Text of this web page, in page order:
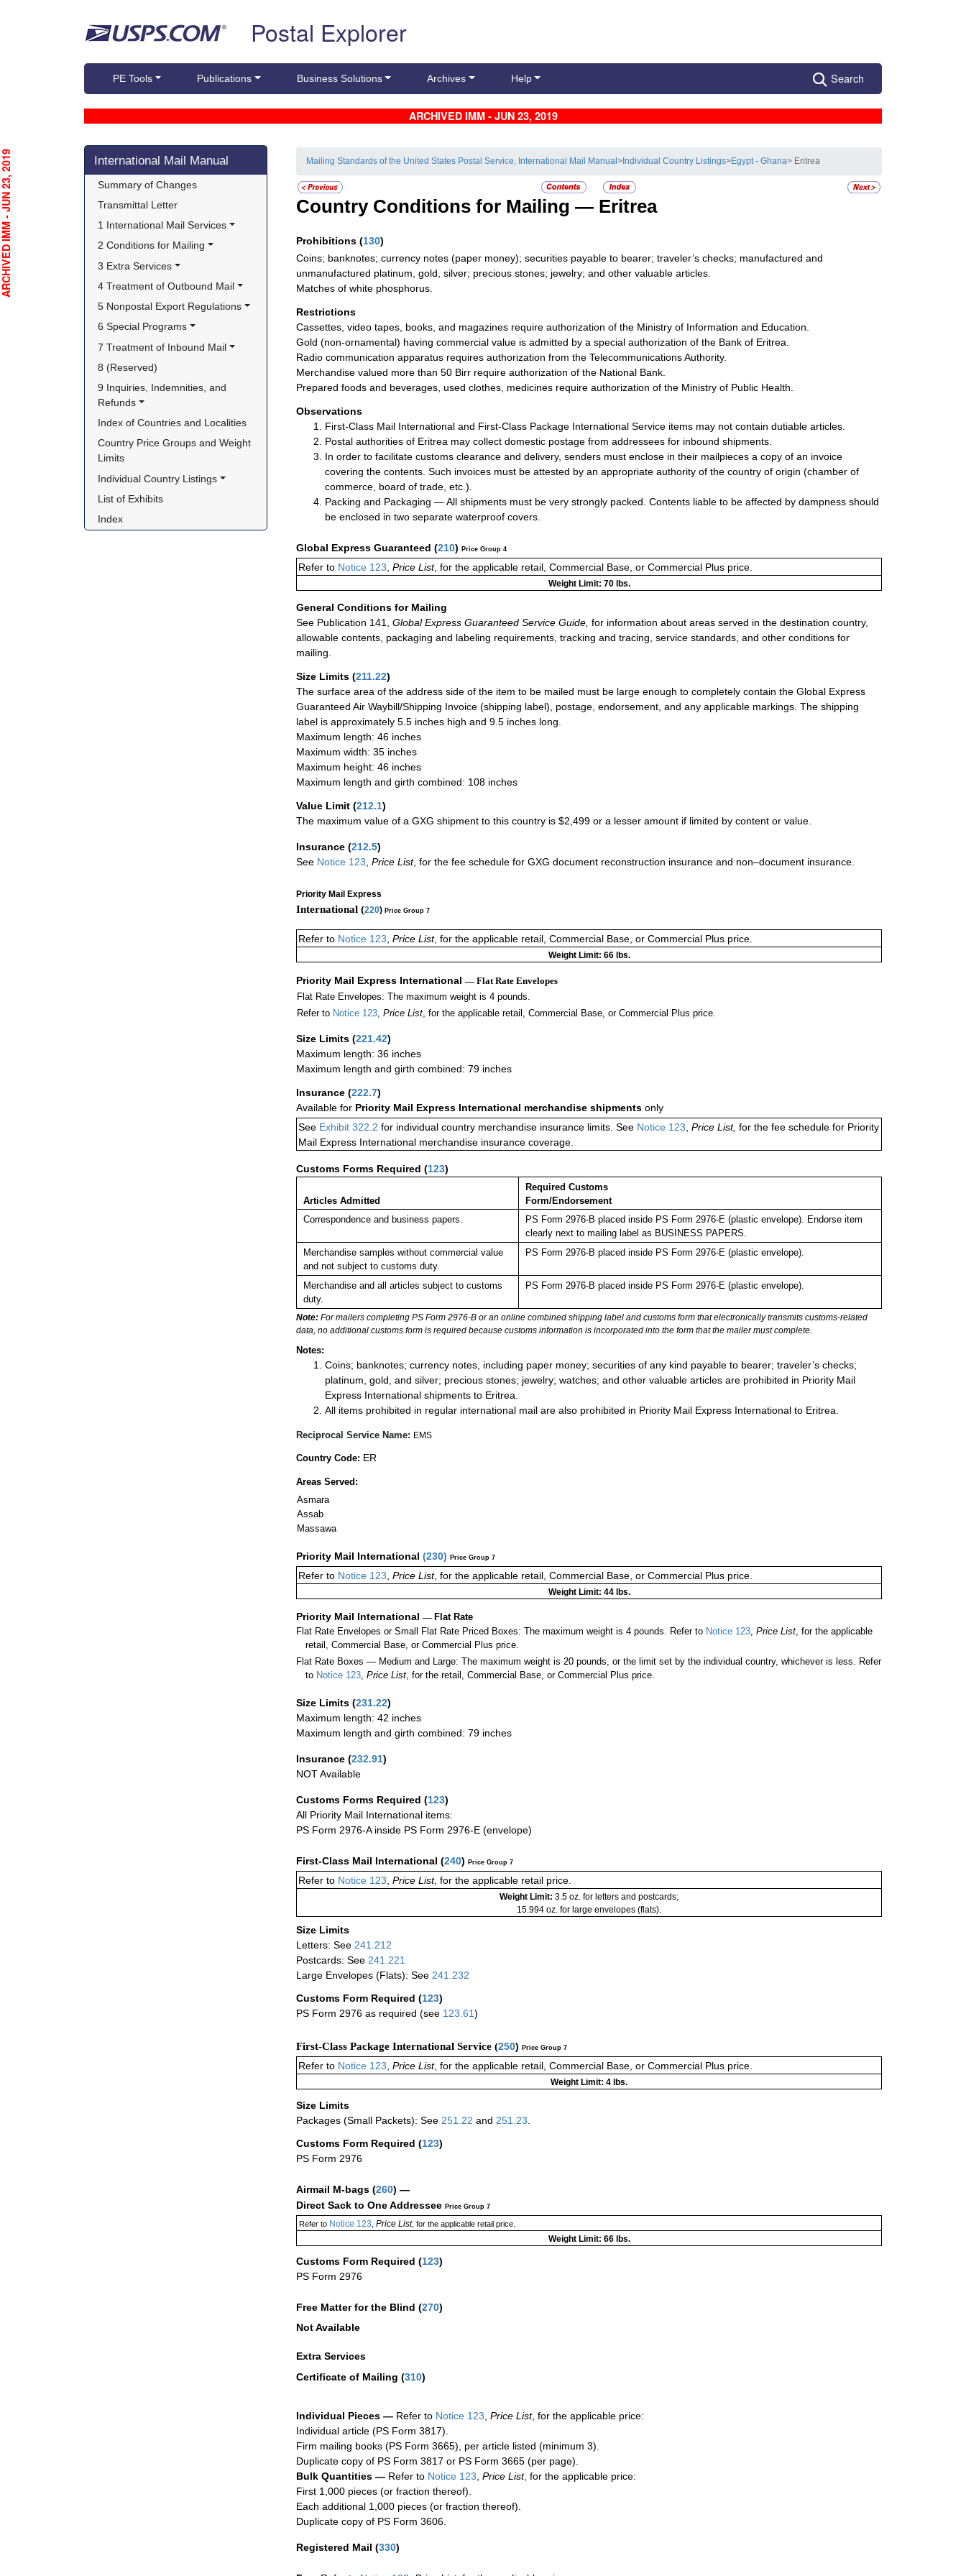
Postal Explorer
PE Tools Publications Business Solutions Archives Help Search
ARCHIVED IMM - JUN 23, 2019
Skip side navigation
International Mail Manual
Summary of Changes
Transmittal Letter
1 International Mail Services
2 Conditions for Mailing
3 Extra Services
4 Treatment of Outbound Mail
5 Nonpostal Export Regulations
6 Special Programs
7 Treatment of Inbound Mail
8 (Reserved)
9 Inquiries, Indemnities, and
Refunds
Index of Countries and Localities
Country Price Groups and Weight
Limits
Individual Country Listings
List of Exhibits
Index
Mailing Standards of the United States Postal Service, International Mail Manual> Individual Country Listings>Egypt - Ghana> Eritrea
Country Conditions for Mailing — Eritrea
Prohibitions (130)
Coins; banknotes; currency notes (paper money); securities payable to bearer; traveler’s checks; manufactured and
unmanufactured platinum, gold, silver; precious stones; jewelry; and other valuable articles.
Matches of white phosphorus.
Restrictions
Cassettes, video tapes, books, and magazines require authorization of the Ministry of Information and Education.
Gold (non-ornamental) having commercial value is admitted by a special authorization of the Bank of Eritrea.
Radio communication apparatus requires authorization from the Telecommunications Authority.
Merchandise valued more than 50 Birr require authorization of the National Bank.
Prepared foods and beverages, used clothes, medicines require authorization of the Ministry of Public Health.
Observations
First-Class Mail International and First-Class Package International Service items may not contain dutiable articles.
Postal authorities of Eritrea may collect domestic postage from addressees for inbound shipments.
In order to facilitate customs clearance and delivery, senders must enclose in their mailpieces a copy of an invoice
covering the contents. Such invoices must be attested by an appropriate authority of the country of origin (chamber of
commerce, board of trade, etc.).
Packing and Packaging — All shipments must be very strongly packed. Contents liable to be affected by dampness should
be enclosed in two separate waterproof covers.
Global Express Guaranteed (210) Price Group 4
Refer to Notice 123, Price List, for the applicable retail, Commercial Base, or Commercial Plus price.
Weight Limit: 70 lbs.
General Conditions for Mailing
See Publication 141,
Global Express Guaranteed Service Guide, for information about areas served in the destination country,
allowable contents, packaging and labeling requirements, tracking and tracing, service standards, and other conditions for
mailing.
Size Limits (211.22)
The surface area of the address side of the item to be mailed must be large enough to completely contain the Global Express
Guaranteed Air Waybill/Shipping Invoice (shipping label), postage, endorsement, and any applicable markings. The shipping
label is approximately 5.5 inches high and 9.5 inches long.
Maximum length: 46 inches
Maximum width: 35 inches
Maximum height: 46 inches
Maximum length and girth combined: 108 inches
Value Limit (212.1)
The maximum value of a GXG shipment to this country is $2,499 or a lesser amount if limited by content or value.
Insurance (212.5)
See Notice 123 Price List, for the fee schedule for GXG document reconstruction insurance and non–document insurance.
Priority Mail Express
International (220) Price Group 7
Refer to Notice 123, Price List, for the applicable retail, Commercial Base, or Commercial Plus price.
Weight Limit: 66 lbs.
Priority Mail Express International — Flat Rate Envelopes
Flat Rate Envelopes: The maximum weight is 4 pounds.
Refer to Notice 123, Price List, for the applicable retail, Commercial Base, or Commercial Plus price.
Size Limits (221.42)
Maximum length: 36 inches
Maximum length and girth combined: 79 inches
Insurance (222.7)
Available for Priority Mail Express International merchandise shipments only
See Exhibit 322.2 for individual country merchandise insurance limits. See Notice 123, Price List, for the fee schedule for Priority
Mail Express International merchandise insurance coverage.
Customs Forms Required (123)
Articles Admitted
Required Customs
Form/Endorsement
Correspondence and business papers.
PS Form 2976-B placed inside PS Form 2976-E (plastic envelope). Endorse item
clearly next to mailing label as BUSINESS PAPERS.
Merchandise samples without commercial value
and not subject to customs duty.
PS Form 2976-B placed inside PS Form 2976-E (plastic envelope).
Merchandise and all articles subject to customs
duty.
PS Form 2976-B placed inside PS Form 2976-E (plastic envelope).
Note: For mailers completing PS Form 2976-B or an online combined shipping label and customs form that electronically transmits customs-related
data, no additional customs form is required because customs information is incorporated into the form that the mailer must complete.
Notes:
Coins; banknotes; currency notes, including paper money; securities of any kind payable to bearer; traveler’s checks;
platinum, gold, and silver; precious stones; jewelry; watches; and other valuable articles are prohibited in Priority Mail
Express International shipments to Eritrea.
All items prohibited in regular international mail are also prohibited in Priority Mail Express International to Eritrea.
Reciprocal Service Name: EMS
Country Code: ER
Areas Served:
Asmara
Assab
Massawa
Priority Mail International (230) Price Group 7
Refer to Notice 123, Price List, for the applicable retail, Commercial Base, or Commercial Plus price.
Weight Limit: 44 lbs.
Priority Mail International — Flat Rate
Flat Rate Envelopes or Small Flat Rate Priced Boxes: The maximum weight is 4 pounds. Refer to Notice 123, Price List, for the applicable
retail, Commercial Base, or Commercial Plus price.
Flat Rate Boxes — Medium and Large: The maximum weight is 20 pounds, or the limit set by the individual country, whichever is less. Refer
to Notice 123,Price List, for the retail, Commercial Base, or Commercial Plus price.
Size Limits (231.22)
Maximum length: 42 inches
Maximum length and girth combined: 79 inches
Insurance (232.91)
NOT Available
Customs Forms Required (123)
All Priority Mail International items:
PS Form 2976-A inside PS Form 2976-E (envelope)
First-Class Mail International (240) Price Group 7
Refer to Notice 123 Price List, for the applicable retail price.
Weight Limit: 3.5 oz. for letters and postcards;
15.994 oz. for large envelopes (flats).
Size Limits
Letters: See 241.212
Postcards: See 241.221
Large Envelopes (Flats): See 241.232
Customs Form Required (123)
PS Form 2976 as required (see 123.61)
First-Class Package International Service (250) Price Group 7
Refer to Notice 123, Price List, for the applicable retail, Commercial Base, or Commercial Plus price.
Weight Limit: 4 lbs.
Size Limits
Packages (Small Packets): See 251.22 and 251.23.
Customs Form Required (123)
PS Form 2976
Airmail M-bags (260) —
Direct Sack to One Addressee Price Group 7
Refer toNotice 123 Price List, for the applicable retail price.
Weight Limit: 66 lbs.
Customs Form Required (123)
PS Form 2976
Free Matter for the Blind (270)
Not Available
Extra Services
Certificate of Mailing (310)
Individual Pieces — Refer to Notice 123 Price List, for the applicable price:
Individual article (PS Form 3817).
Firm mailing books (PS Form 3665), per article listed (minimum 3).
Duplicate copy of PS Form 3817 or PS Form 3665 (per page).
Bulk Quantities — Refer to Notice 123 Price List, for the applicable price:
First 1,000 pieces (or fraction thereof).
Each additional 1,000 pieces (or fraction thereof).
Duplicate copy of PS Form 3606.
Registered Mail (330)
- JUN 23, 2019